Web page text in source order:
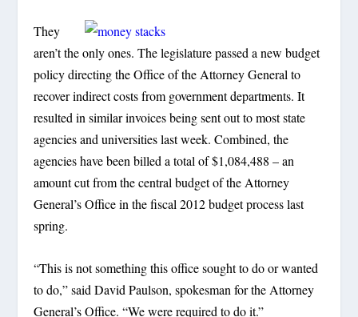
They
aren’t the only ones. The legislature passed a new budget
policy directing the Office of the Attorney General to
recover indirect costs from government departments. It
resulted in similar invoices being sent out to most state
agencies and universities last week. Combined, the
agencies have been billed a total of $1,084,488 – an
amount cut from the central budget of the Attorney
General’s Office in the fiscal 2012 budget process last
spring.
“This is not something this office sought to do or wanted
to do,” said David Paulson, spokesman for the Attorney
General’s Office. “We were required to do it.”